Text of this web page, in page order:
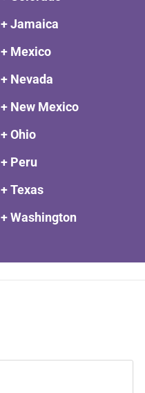
+ Jamaica
+ Mexico
+ Nevada
+ New Mexico
+ Ohio
+ Peru
+ Texas
+ Washington